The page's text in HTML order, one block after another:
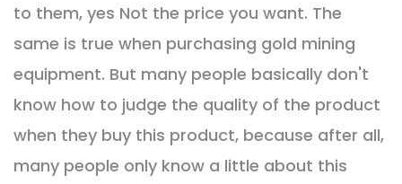
to them, yes Not the price you want. The
same is true when purchasing gold mining
equipment. But many people basically don't
know how to judge the quality of the product
when they buy this product, because after all,
many people only know a little about this